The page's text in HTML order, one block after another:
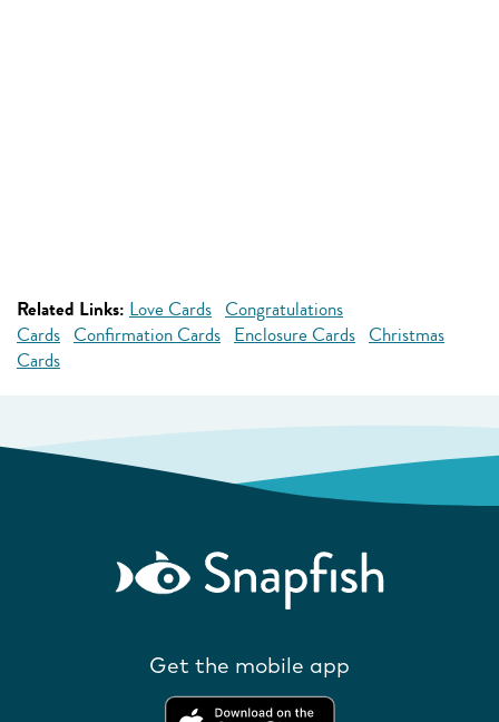
Related Links: Love Cards Congratulations
Cards Confirmation Cards Enclosure Cards Christmas
Cards
Get the mobile app